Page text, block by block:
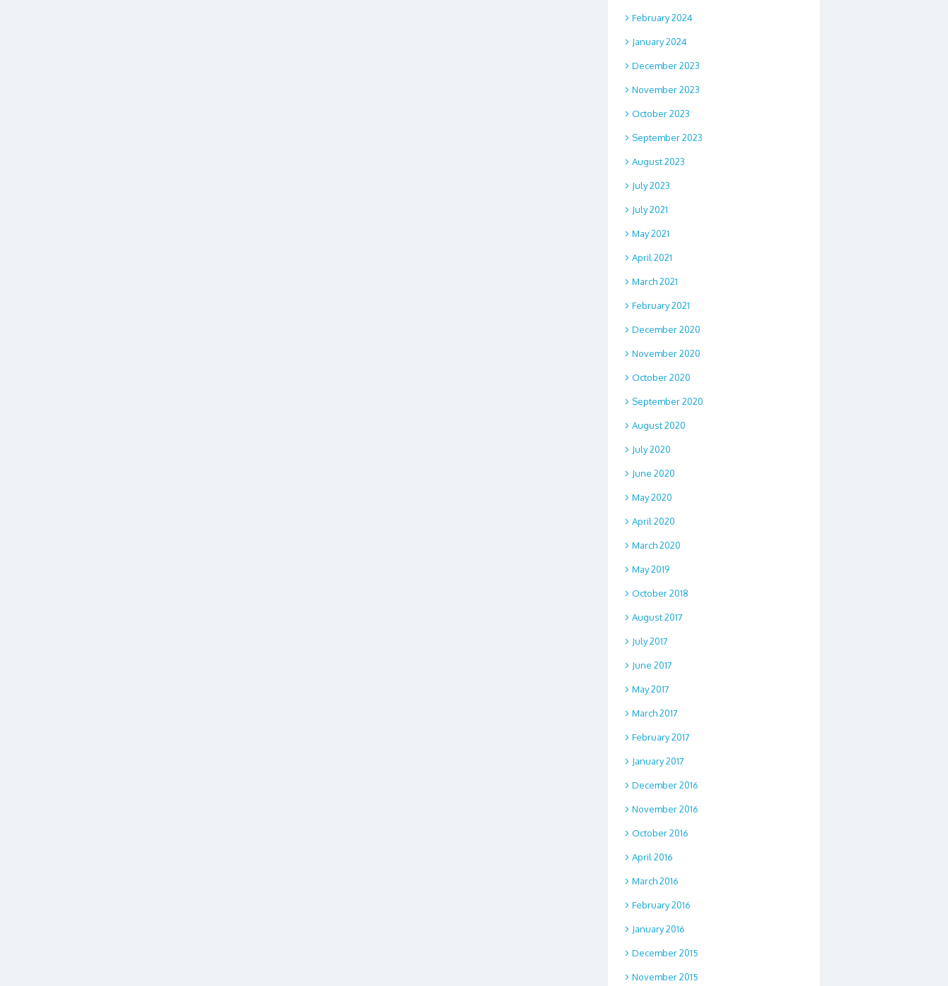
February 2024
January 2024
December 2023
November 2023
October 2023
September 2023
August 2023
July 2023
July 2021
May 2021
April 2021
March 2021
February 2021
December 2020
November 2020
October 2020
September 2020
August 2020
July 2020
June 2020
May 2020
April 2020
March 2020
May 2019
October 2018
August 2017
July 2017
June 2017
May 2017
March 2017
February 2017
January 2017
December 2016
November 2016
October 2016
April 2016
March 2016
February 2016
January 2016
December 2015
November 2015